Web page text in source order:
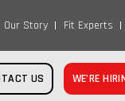
Our Story Fit Experts
US WE’RE